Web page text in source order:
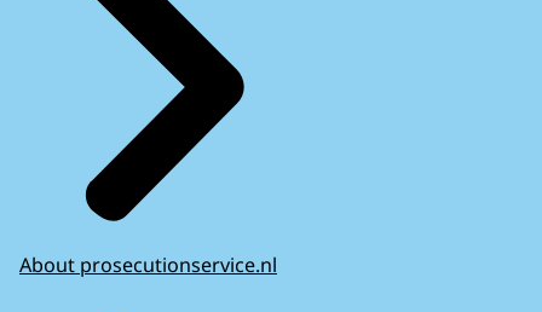
About prosecutionservice.nl